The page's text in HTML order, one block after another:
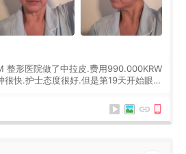
整形医院做了中拉皮.费用990.000KRW
很快.护士态度很好.但是第19天开始眼睛
有感觉疼过.现在脸确实有变紧致了.朋
前缝合很好. 决定我在这家医院做个原因
较安全.也看到了一些医生做的案例很